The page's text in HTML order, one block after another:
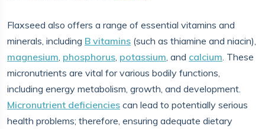
Flaxseed also offers a range of essential vitamins and
minerals, including B vitamins (such as thiamine and niacin),
magnesium, phosphorus, potassium, and calcium. These
micronutrients are vital for various bodily functions,
including energy metabolism, growth, and development.
Micronutrient deficiencies can lead to potentially serious
health problems; therefore, ensuring adequate dietary